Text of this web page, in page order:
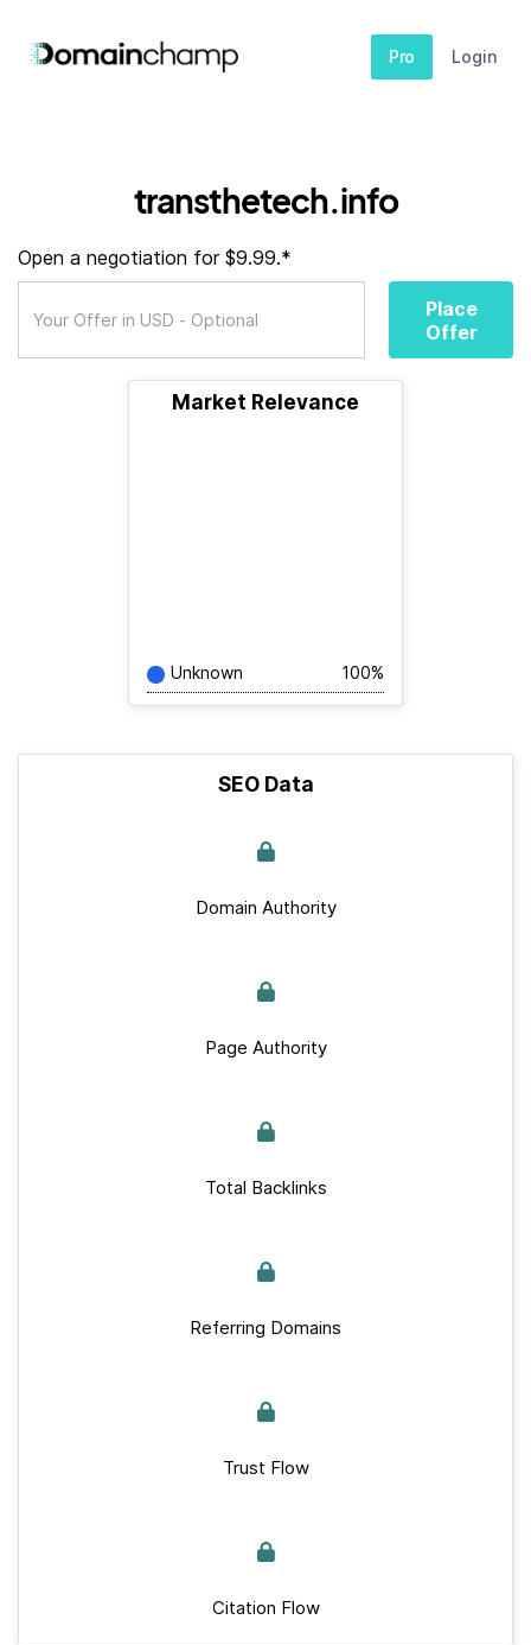
Pro Login
transthetech.info
Open a negotiation for $9.99.*
Place
Offer
Market Relevance
Unknown 100%
SEO Data
Domain Authority
Page Authority
Total Backlinks
Referring Domains
Trust Flow
Citation Flow